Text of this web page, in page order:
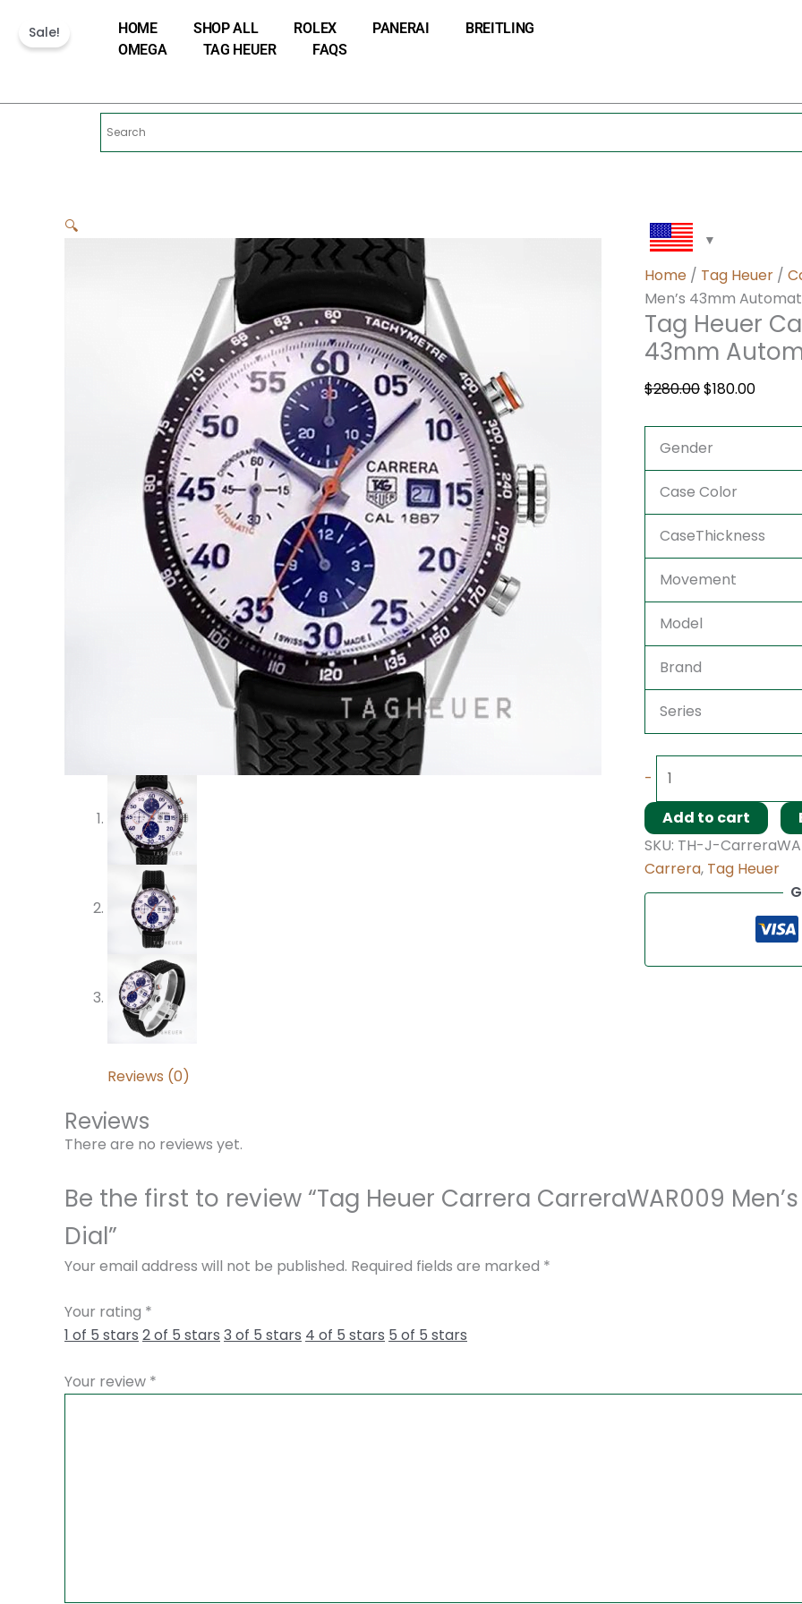
content
HOME SHOP ALL ROLEX PANERAI
BREITLING
OMEGA
TAG HEUER FAQS
Sale!
🔍
Home / Tag Heuer /
Men’s 43mm
Tag Heuer
43mm
$280.00$180.00
Gender
Case Color
CaseThickness
Movement
Model
Brand
Series
-
Men’s
Automatic
quantity
Add to cart
SKU: TH-J-
Carrera, Tag Heuer
Reviews (0)
Reviews
There are no reviews yet.
Be the first to review “Tag Heuer Carrera CarreraWAR009
Dial”
Your email address will not be published. Required fields are marked *
Your rating *
1 of 5 stars 2 of 5 stars 3 of 5 stars 4 of 5 stars 5 of 5 stars
Your review *